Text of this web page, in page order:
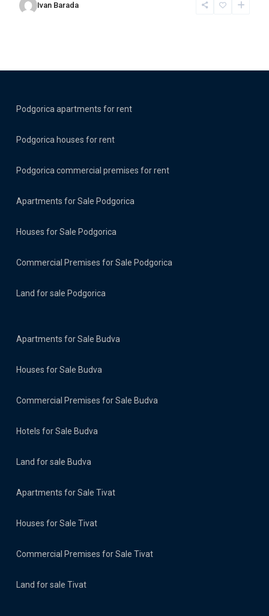
Ivan Barada
Podgorica apartments for rent
Podgorica houses for rent
Podgorica commercial premises for rent
Apartments for Sale Podgorica
Houses for Sale Podgorica
Commercial Premises for Sale Podgorica
Land for sale Podgorica
Apartments for Sale Budva
Houses for Sale Budva
Commercial Premises for Sale Budva
Hotels for Sale Budva
Land for sale Budva
Apartments for Sale Tivat
Houses for Sale Tivat
Commercial Premises for Sale Tivat
Land for sale Tivat